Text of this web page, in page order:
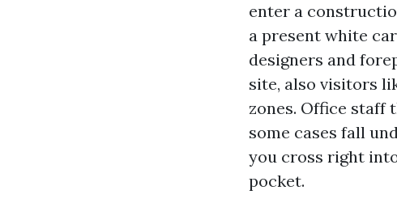
enter a
a present white
designers and
site, also visitors
zones. Office staff
some cases fall
you cross right
pocket.